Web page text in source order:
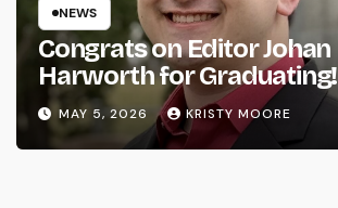
NEWS
Congrats on Editor Johan
Harworth for Graduating!
MAY 5, 2026 KRISTY MOORE